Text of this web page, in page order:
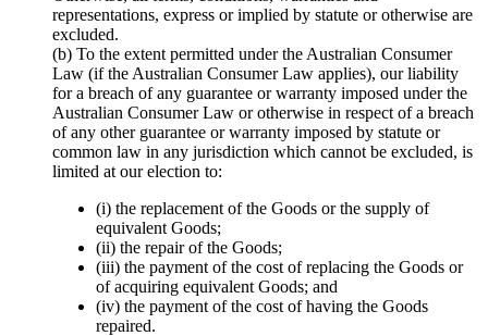
representations, express or implied by statute or otherwise are
excluded.
(b) To the extent permitted under the Australian Consumer
Law (if the Australian Consumer Law applies), our liability
for a breach of any guarantee or warranty imposed under the
Australian Consumer Law or otherwise in respect of a breach
of any other guarantee or warranty imposed by statute or
common law in any jurisdiction which cannot be excluded, is
limited at our election to:
(i) the replacement of the Goods or the supply of
equivalent Goods;
(ii) the repair of the Goods;
(iii) the payment of the cost of replacing the Goods or
of acquiring equivalent Goods; and
(iv) the payment of the cost of having the Goods
repaired.